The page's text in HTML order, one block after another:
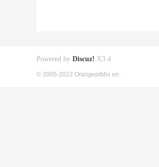
Powered by Discuz! X3.4
© 2005-2022 Orangepibbs en.